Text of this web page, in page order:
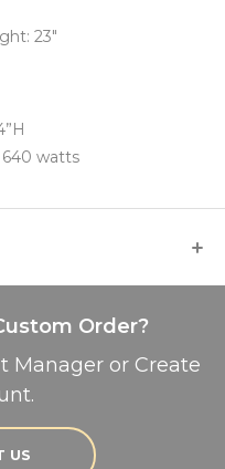
23"
640 watts
Order?
Manager or Create
US